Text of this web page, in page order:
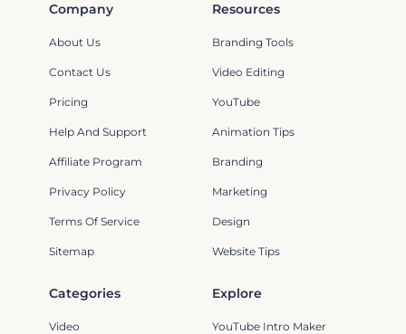
Company
About Us
Contact Us
Pricing
Help And Support
Affiliate Program
Privacy Policy
Terms Of Service
Sitemap
Resources
Branding Tools
Video Editing
YouTube
Animation Tips
Branding
Marketing
Design
Website Tips
Categories
Video
Explore
YouTube Intro Maker